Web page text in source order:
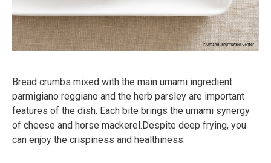
Bread crumbs mixed with the main umami ingredient
parmigiano reggiano and the herb parsley are important
features of the dish. Each bite brings the umami synergy
of cheese and horse mackerel.Despite deep frying, you
can enjoy the crispiness and healthiness.